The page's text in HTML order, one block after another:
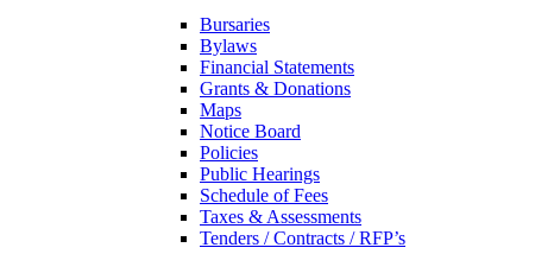
Bursaries
Bylaws
Financial Statements
Grants & Donations
Maps
Notice Board
Policies
Public Hearings
Schedule of Fees
Taxes & Assessments
Tenders / Contracts / RFP’s